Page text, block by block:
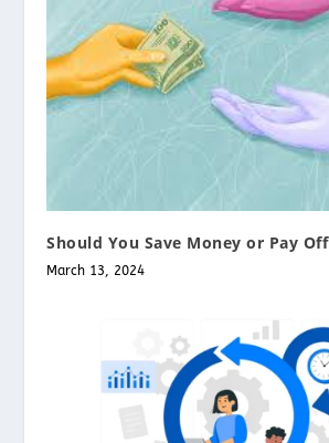
Should You Save Money or Pay
March 13, 2024